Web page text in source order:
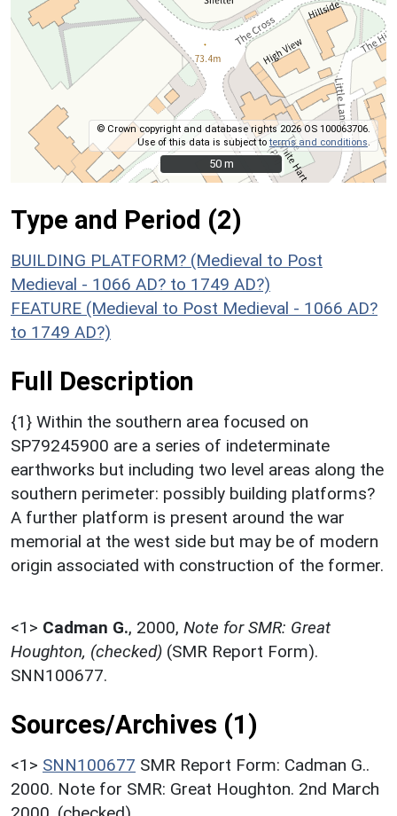
© Crown copyright and database rights 2026 OS 100063706.
Use of this data is subject toterms and conditions
50 m
50 m
Type and Period (2)
BUILDING PLATFORM? (Medieval to Post
Medieval - 1066 AD? to 1749 AD?)
FEATURE (Medieval to Post Medieval - 1066 AD?
to 1749 AD?)
Full Description
{1} Within the southern area focused on
SP79245900 are a series of indeterminate
earthworks but including two level areas along the
southern perimeter: possibly building platforms?
A further platform is present around the war
memorial at the west side but may be of modern
origin associated with construction of the former.
<1> Cadman G., 2000, Note for SMR: Great
Houghton, (checked) (SMR Report Form).
SNN100677.
Sources/Archives (1)
<1> SNN100677 SMR Report Form: Cadman G..
2000. Note for SMR: Great Houghton. 2nd March